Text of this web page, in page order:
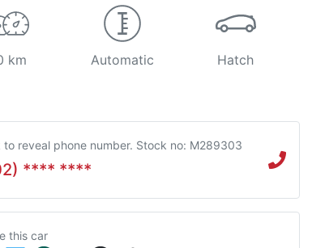
km Automatic Hatch
to reveal phone number. Stock no: M289303
**** ****
this car